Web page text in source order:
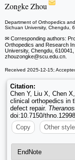
Zongke Zhou
Department of Orthopedics
Sichuan University, Chengdu,
✉ Corresponding authors:
Orthopedics and Research
University, Chengdu,
zhouzongke@scu.edu.cn.
Received 2025-12-15;
Citation:
Chen Y, Liu X, Chen
clinical orthopedics in
defect repair.
doi:10.7150/
Copy
Other